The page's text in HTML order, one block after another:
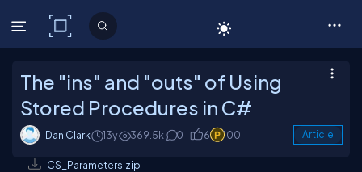
C# Corner
The "ins" and "outs" of Using
Stored Procedures in C#
Dan Clark 13y 369.5k 0 6 100 Article
CS_Parameters.zip